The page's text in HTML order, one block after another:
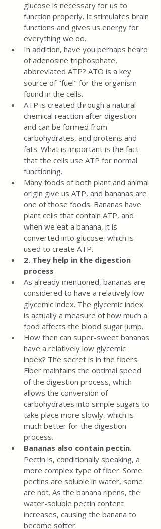
glucose is necessary for us to
function properly. It stimulates brain
functions and gives us energy for
everything we do.
In addition, have you perhaps heard
of adenosine triphosphate,
abbreviated ATP? ATO is a key
source of "fuel" for the organism
found in the cells.
ATP is created through a natural
chemical reaction after digestion
and can be formed from
carbohydrates, and proteins and
fats. What is important is the fact
that the cells use ATP for normal
functioning.
Many foods of both plant and animal
origin give us ATP, and bananas are
one of those foods. Bananas have
plant cells that contain ATP, and
when we eat a banana, it is
converted into glucose, which is
used to create ATP.
2. They help in the digestion
process
As already mentioned, bananas are
considered to have a relatively low
glycemic index. The glycemic index
is actually a measure of how much a
food affects the blood sugar jump.
How then can super-sweet bananas
have a relatively low glycemic
index? The secret is in the fibers.
Fiber maintains the optimal speed
of the digestion process, which
allows the conversion of
carbohydrates into simple sugars to
take place more slowly, which is
much better for the digestion
process.
Bananas also contain pectin.
Pectin is, conditionally speaking, a
more complex type of fiber. Some
pectins are soluble in water, some
are not. As the banana ripens, the
water-soluble pectin content
increases, causing the banana to
become softer.